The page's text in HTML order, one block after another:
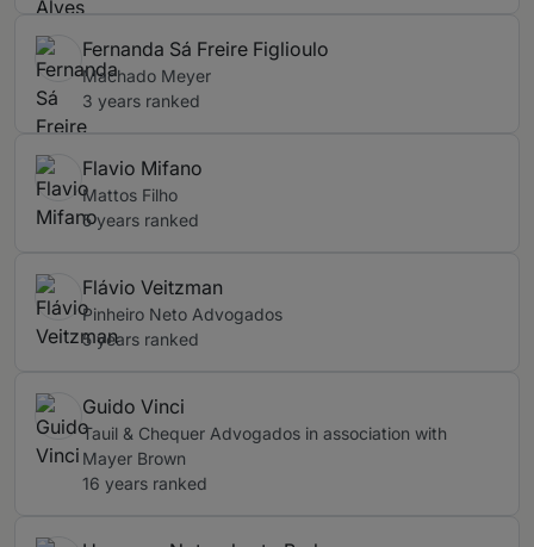
Fernanda Sá Freire Figlioulo
Machado Meyer
3 years ranked
Flavio Mifano
Mattos Filho
5 years ranked
Flávio Veitzman
Pinheiro Neto Advogados
5 years ranked
Guido Vinci
Tauil & Chequer Advogados in association with
Mayer Brown
16 years ranked